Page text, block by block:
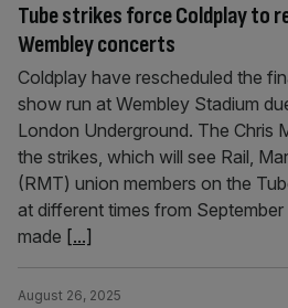
Tube strikes force Coldplay to
Wembley concerts
Coldplay have rescheduled the
show run at Wembley Stadium
London Underground. The Chris
the strikes, which will see Rail,
(RMT) union members on the
at different times from
made [...]
August 26, 2025